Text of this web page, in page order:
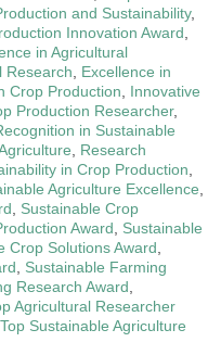
and Sustainability,
Innovation Award
in Agricultural
Research
Excellence in
Crop Production
Innovative
Production Researcher,
in Sustainable
Research
in Crop Production
Agriculture Excellence
Sustainable Crop
Award
Sustainable
Crop Solutions Award
Sustainable Farming
Research Award
Agricultural Researcher
Top Sustainable Agriculture